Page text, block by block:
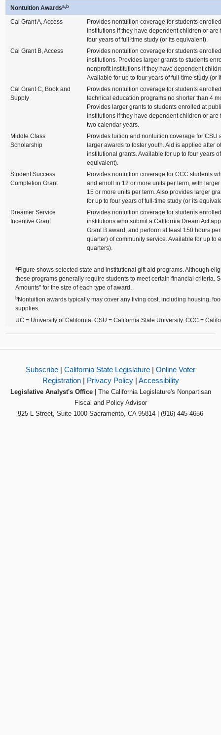
Nontuition Awardsa,b
Cal Grant A, Access
Provides nontuition coverage for students
institutions if they have dependent children or are
four years of full-time study (or its equivalent).
Cal Grant B, Access
Provides nontuition coverage for students
institutions. Provides larger grants to students
nonprofit institutions if they have dependent
Available for up to four years of full-time study (or
Cal Grant C, Book and
Supply
Provides nontuition coverage for students
technical education programs no shorter than 4
Provides larger grants to students enrolled at
institutions if they have dependent children or are
two calendar years.
Middle Class
Scholarship
Provides tuition and nontuition coverage for CSU
larger awards to foster youth. Aid is applied after
institutional grants. Available for up to four years
equivalent).
Student Success
Completion Grant
Provides nontuition coverage for CCC students
and enroll in 12 or more units per term, with
15 or more units per term. Also provides larger
for up to four years of full-time study (or its
Dreamer Service
Incentive Grant
Provides nontuition coverage for students
institutions who submit a California Dream Act
Grant B award, and perform at least 150 hours
quarter) of community service. Available for up to
quarters).
a Figure shows selected state and institutional gift aid programs. Although
these programs generally require students to meet certain financial criteria.
Amounts" for the size of each type of award.
b Nontuition awards typically may cover any living cost, including housing,
supplies.
UC = University of California. CSU = California State University. CCC =
Subscribe | California State Legislature | Online Voter
Registration| Privacy Policy| Accessibility
Legislative Analyst's Office| The California Legislature's Nonpartisan
Fiscal and Policy Advisor
925 L Street, Suite 1000 Sacramento, CA 95814 | (916) 445-4656